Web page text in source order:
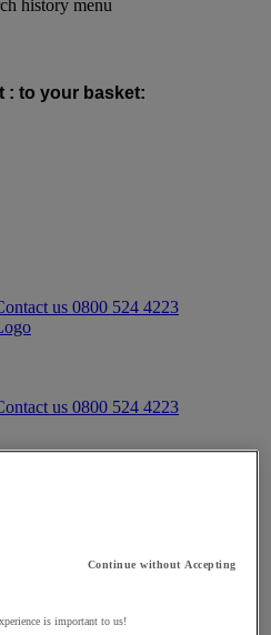
history menu
: to your basket:
us 0800 524 4223
us 0800 524 4223
Continue without Accepting
is important to us!